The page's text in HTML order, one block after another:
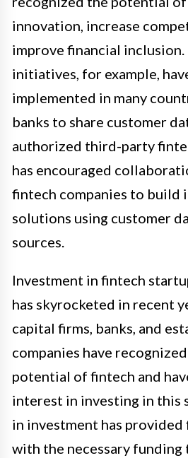
innovation, increase
improve financial inclusion.
initiatives, for example,
implemented in many
banks to share customer
authorized third-party
has encouraged
fintech companies to build
solutions using customer
sources.
Investment in fintech
has skyrocketed in recent
capital firms, banks, and
companies have
potential of fintech and
interest in investing in this
in investment has provided
with the necessary funding